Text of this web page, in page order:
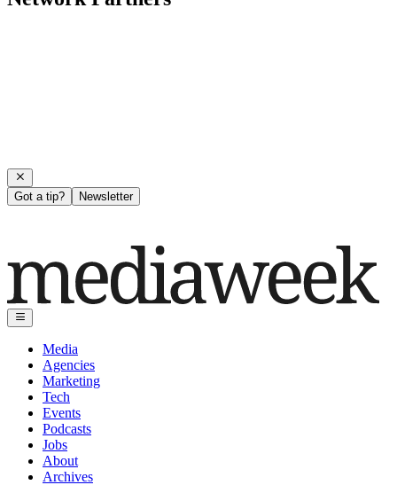
Got a tip? Newsletter
Media
Agencies
Marketing
Tech
Events
Podcasts
Jobs
About
Archives